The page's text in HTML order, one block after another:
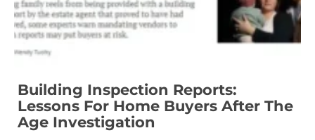
Building Inspection Reports:
Lessons For Home Buyers After The
Age Investigation